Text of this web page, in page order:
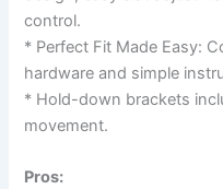
control.
* Perfect Fit Made Easy:
hardware and simple
* Hold-down brackets
movement.
Pros: